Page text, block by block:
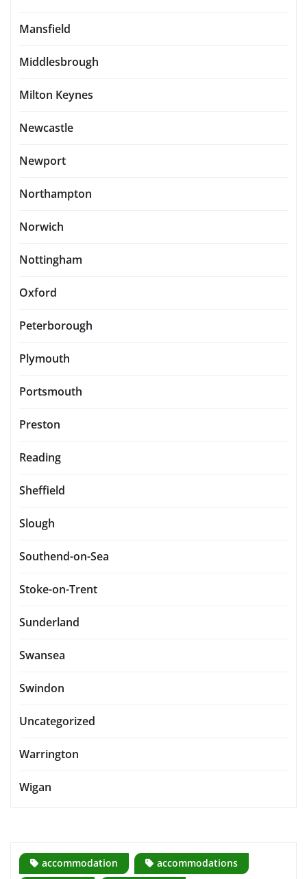
Mansfield
Middlesbrough
Milton Keynes
Newcastle
Newport
Northampton
Norwich
Nottingham
Oxford
Peterborough
Plymouth
Portsmouth
Preston
Reading
Sheffield
Slough
Southend-on-Sea
Stoke-on-Trent
Sunderland
Swansea
Swindon
Uncategorized
Warrington
Wigan
accommodation
accommodations